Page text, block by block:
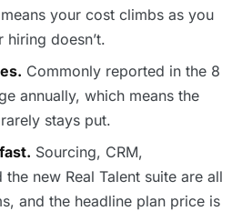
your cost climbs as you
doesn’t.
Commonly reported in the 8
annually, which means the
stays put.
Sourcing, CRM,
the new Real Talent suite are all
and the headline plan price is